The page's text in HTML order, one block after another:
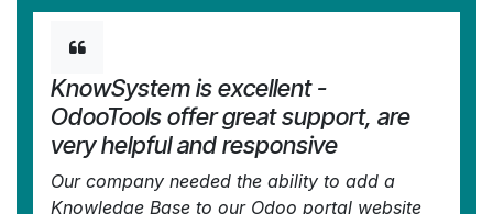
trails, etc. It's very intuitive for anyone familiar
with Odoo; onboarding takes just a few
minutes. The user guides are excellent.
This is invaluable for any organisation with a
lot of documented information, SOPs, ISO
compliance, or similar. If you're using
KnowSystem is excellent -
OdooTools offer great support, are
very helpful and responsive
Our company needed the ability to add a
Knowledge Base to our Odoo portal website